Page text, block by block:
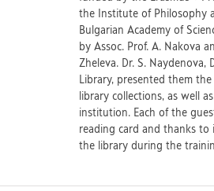
the Institute of Philosophy
Bulgarian Academy of
by Assoc. Prof. A. Nakova
Zheleva. Dr. S. Naydenova,
Library, presented them
library collections, as well
institution. Each of the
reading card and thanks to
the library during the